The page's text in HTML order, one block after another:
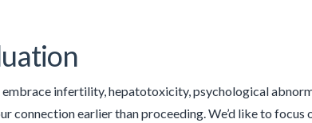
infertility, hepatotoxicity, psychological
connection earlier than proceeding. We’d like to focus